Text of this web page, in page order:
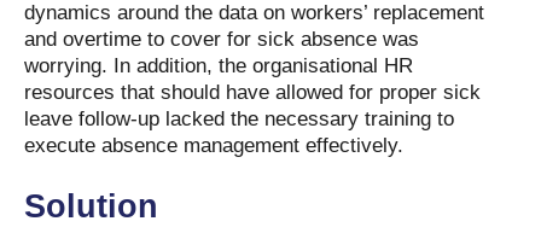
dynamics around the data on workers’ replacement
and overtime to cover for sick absence was
worrying. In addition, the organisational HR
resources that should have allowed for proper sick
leave follow-up lacked the necessary training to
execute absence management effectively.
Solution